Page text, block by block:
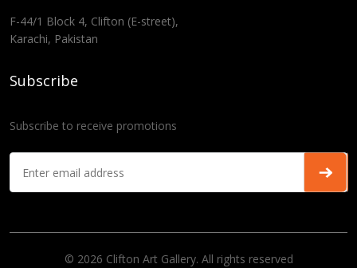
F-44/1 Block 4, Clifton (E-street),
Karachi, Pakistan
Subscribe
Subscribe to receive promotions
© 2026 Clifton Art Gallery. All rights reserved